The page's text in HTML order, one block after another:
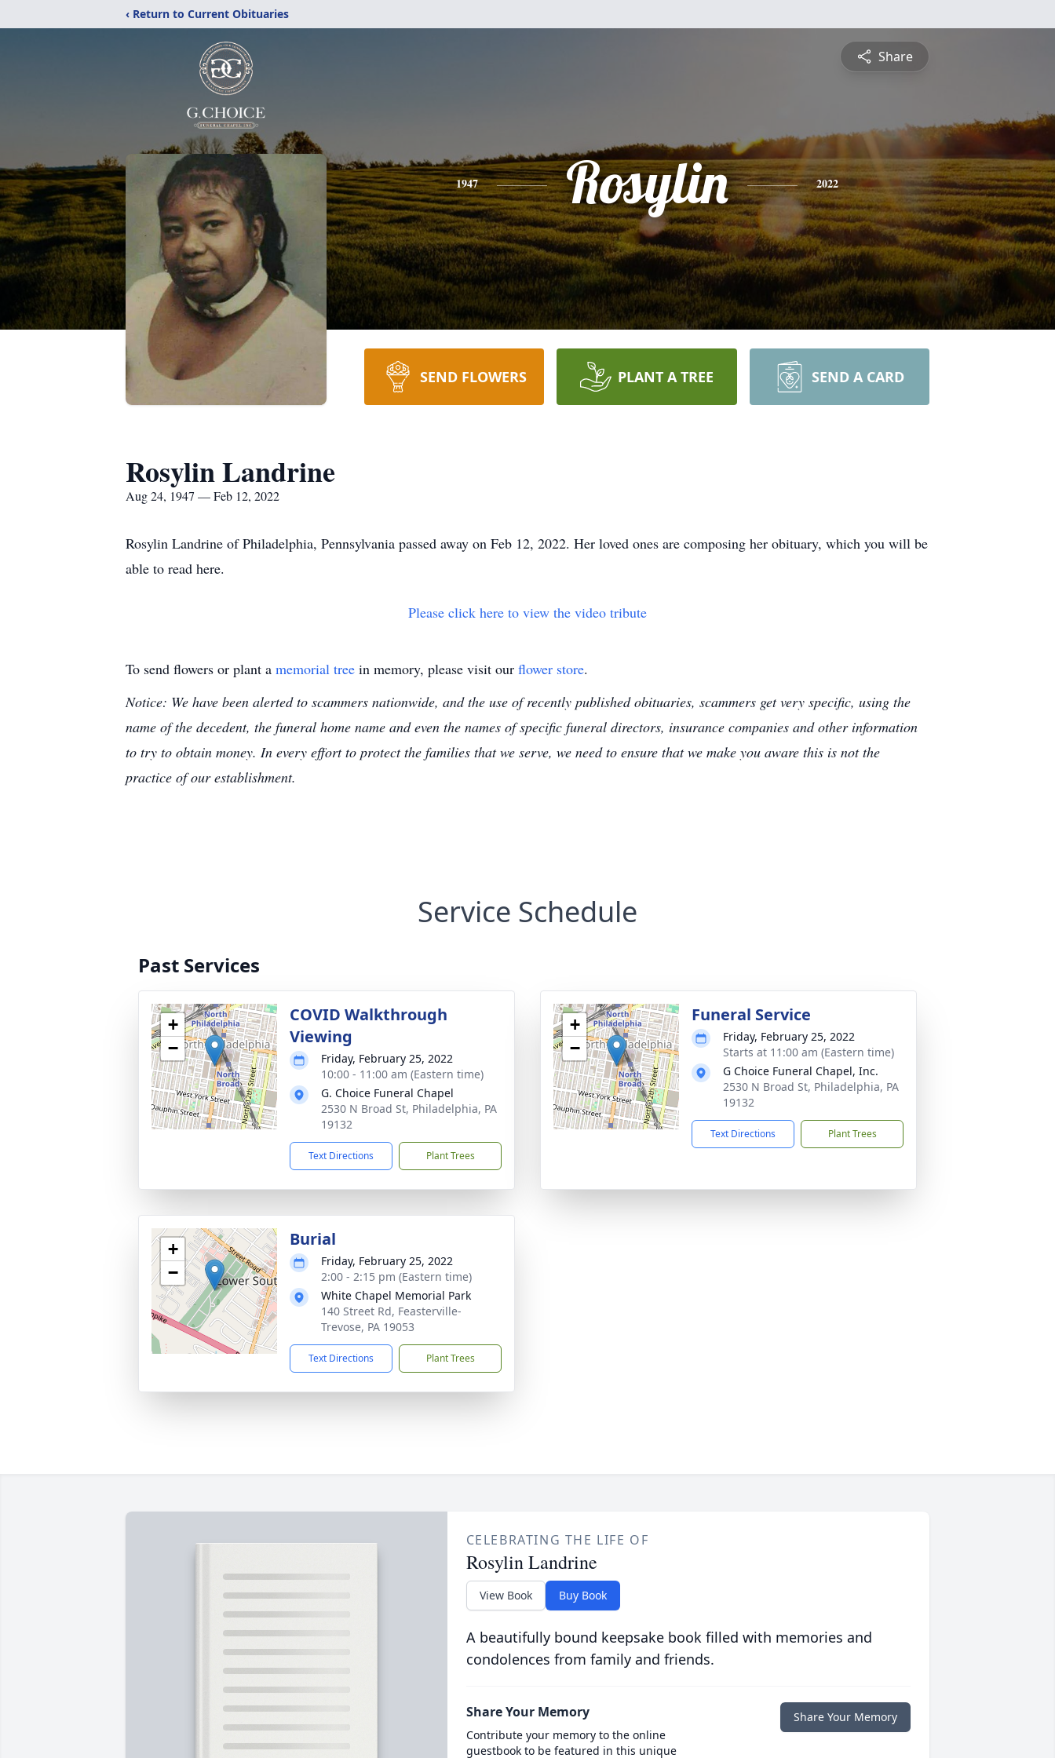
‹ Return to Current Obituaries
Share
1947 Rosylin 2022
SEND FLOWERS PLANT A TREE SEND A CARD
Rosylin Landrine
Aug 24, 1947 — Feb 12, 2022
Rosylin Landrine of Philadelphia, Pennsylvania passed away on Feb 12, 2022. Her loved ones are composing her obituary, which you will be
able to read here.
Please click here to view the video tribute
To send flowers or plant a memorial tree in memory, please visit our flower store.
Notice: We have been alerted to scammers nationwide, and the use of recently published obituaries, scammers get very specific, using the
name of the decedent, the funeral home name and even the names of specific funeral directors, insurance companies and other information
to try to obtain money. In every effort to protect the families that we serve, we need to ensure that we make you aware this is not the
practice of our establishment.
Service Schedule
Past Services
+
−
COVID Walkthrough
Viewing
Friday, February 25, 2022
10:00 - 11:00 am (Eastern time)
G. Choice Funeral Chapel
2530 N Broad St, Philadelphia, PA
19132
Text Directions Plant Trees
+
−
Funeral Service
Friday, February 25, 2022
Starts at 11:00 am (Eastern time)
G Choice Funeral Chapel, Inc.
2530 N Broad St, Philadelphia, PA
19132
Text Directions Plant Trees
+
−
Burial
Friday, February 25, 2022
2:00 - 2:15 pm (Eastern time)
White Chapel Memorial Park
140 Street Rd, Feasterville-
Trevose, PA 19053
Text Directions Plant Trees
CELEBRATING THE LIFE OF
Rosylin Landrine
View Book Buy Book
A beautifully bound keepsake book filled with memories and
condolences from family and friends.
Share Your Memory
Contribute your memory to the online
guestbook to be featured in this unique
Share Your Memory